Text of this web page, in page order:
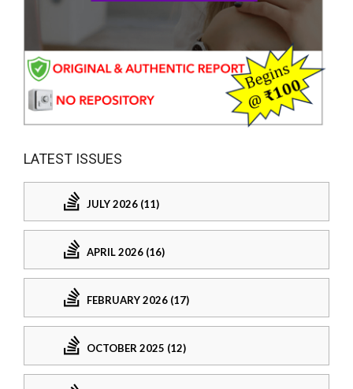
LATEST ISSUES
JULY 2026 (11)
APRIL 2026 (16)
FEBRUARY 2026 (17)
OCTOBER 2025 (12)